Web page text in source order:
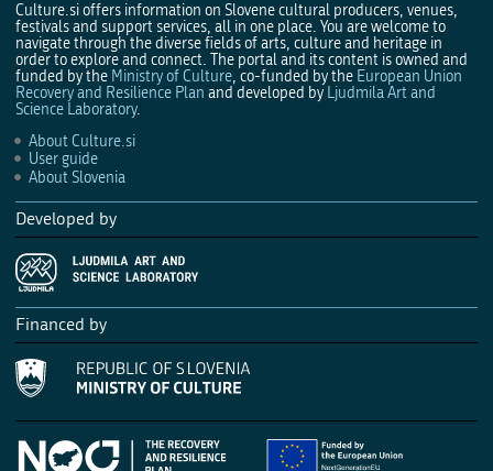
Culture.si offers information on Slovene cultural producers, venues,
festivals and support services, all in one place. You are welcome to
navigate through the diverse fields of arts, culture and heritage in
order to explore and connect. The portal and its content is owned and
funded by the Ministry of Culture, co-funded by the European Union
Recovery and Resilience Plan and developed by Ljudmila Art and
Science Laboratory.
About Culture.si
User guide
About Slovenia
Developed by
Financed by